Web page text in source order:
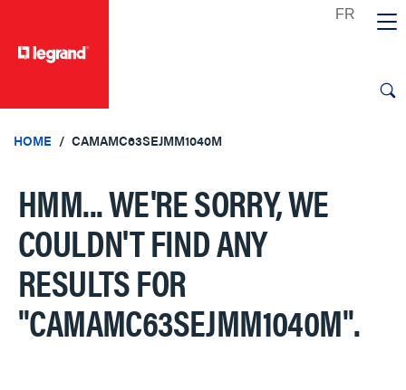
HOME CAMAMC63SEJMM1040M
HMM... WE'RE SORRY, WE
COULDN'T FIND ANY
RESULTS FOR
"CAMAMC63SEJMM1040M".